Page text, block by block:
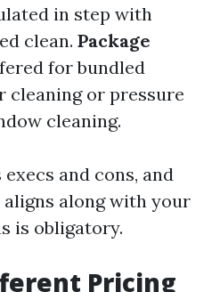
in step with
clean. Package
for bundled
or pressure
cleaning.
and cons, and
along with your
is obligatory.
Pricing